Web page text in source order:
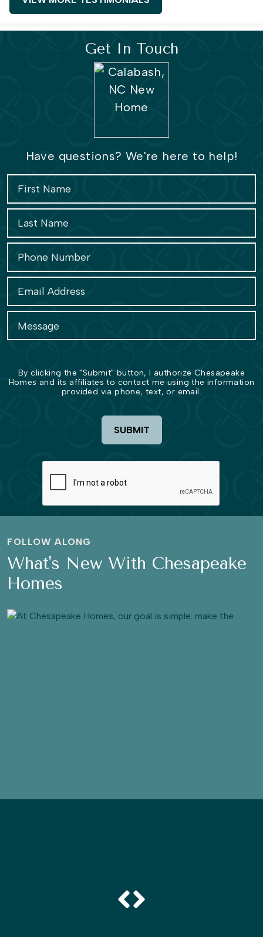
Get In Touch
Have questions? We're here to help!
By clicking the "Submit" button, I authorize Chesapeake
Homes and its affiliates to contact me using the information
provided via phone, text, or email.
SUBMIT
FOLLOW ALONG
What's New With Chesapeake
Homes